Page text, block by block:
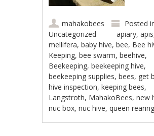
mahakobees
Posted
Uncategorized
apiary,apis
mellifera,baby hive,bee, Bee
Keeping,bee swarm,beehive,
Beekeeping,beekeeping hive,
beekeeping supplies,bees, get
hive inspection,keeping bees,
Langstroth, MahakoBees,new
nuc box,nuc hive,queen rearing